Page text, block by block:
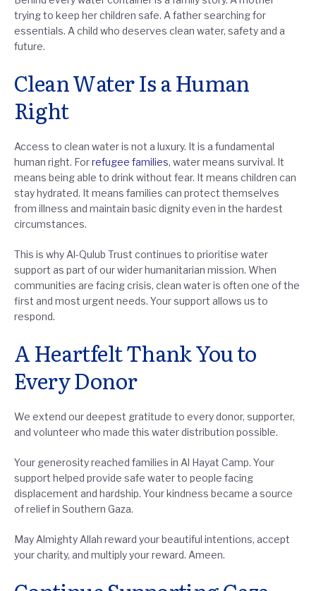
trying to keep her children safe. A father searching for
essentials. A child who deserves clean water, safety and a
future.
Clean Water Is a Human
Right
Access to clean water is not a luxury. It is a fundamental
human right. Forrefugee families, water means survival. It
means being able to drink without fear. It means children can
stay hydrated. It means families can protect themselves
from illness and maintain basic dignity even in the hardest
circumstances.
This is why Al-Qulub Trust continues to prioritise water
support as part of our wider humanitarian mission. When
communities are facing crisis, clean water is often one of the
first and most urgent needs. Your support allows us to
respond.
A Heartfelt Thank You to
Every Donor
We extend our deepest gratitude to every donor, supporter,
and volunteer who made this water distribution possible.
Your generosity reached families in Al Hayat Camp. Your
support helped provide safe water to people facing
displacement and hardship. Your kindness became a source
of relief in Southern Gaza.
May Almighty Allah reward your beautiful intentions, accept
your charity, and multiply your reward. Ameen.